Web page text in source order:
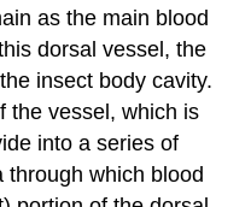
as the main blood
dorsal vessel, the
insect body cavity.
the vessel, which is
into a series of
through which blood